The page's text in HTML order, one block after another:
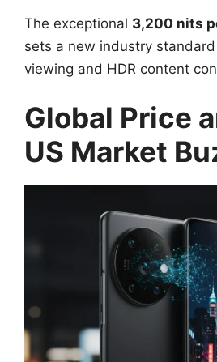
The exceptional 3,200 nits
sets a new industry
viewing and HDR content
Global Price
US Market